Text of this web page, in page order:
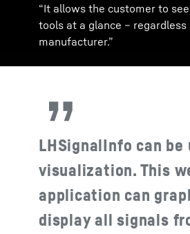
“It allows the customer to
tools at a glance – regardless
manufacturer.”
LHSignalInfo can be
visualization. This
application can
display all signals